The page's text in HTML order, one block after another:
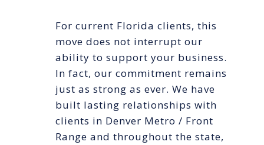
For current Florida clients, this
move does not interrupt our
ability to support your business.
In fact, our commitment remains
just as strong as ever. We have
built lasting relationships with
clients in Denver Metro / Front
Range and throughout the state,